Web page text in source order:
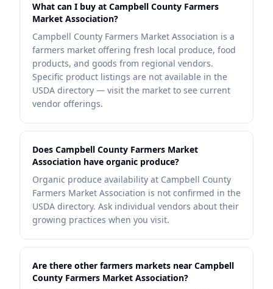
What can I buy at Campbell County Farmers
Market Association?
Campbell County Farmers Market Association is a
farmers market offering fresh local produce, food
products, and goods from regional vendors.
Specific product listings are not available in the
USDA directory — visit the market to see current
vendor offerings.
Does Campbell County Farmers Market
Association have organic produce?
Organic produce availability at Campbell County
Farmers Market Association is not confirmed in the
USDA directory. Ask individual vendors about their
growing practices when you visit.
Are there other farmers markets near Campbell
County Farmers Market Association?